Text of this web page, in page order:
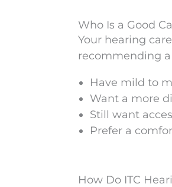
Who Is a Good
Your hearing
recommending
Have mild to
Want a more
Still want
Prefer a
How Do ITC